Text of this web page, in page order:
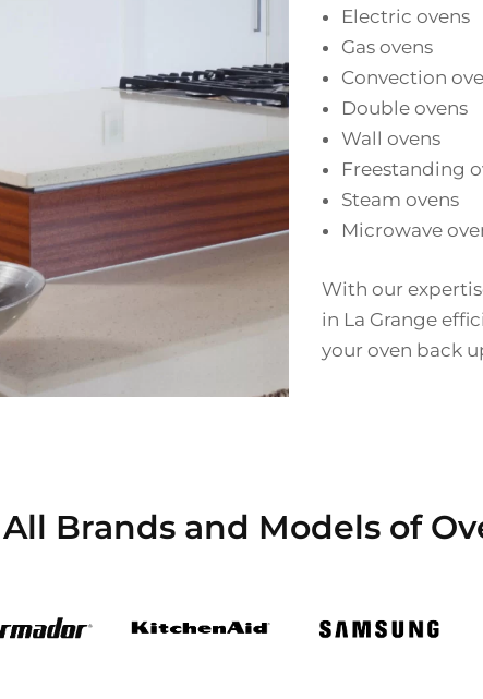
Electric ovens
Gas ovens
Convection
Double ovens
Wall ovens
Freestanding
Steam ovens
Microwave
With our
in La Grange
your oven back
Brands and Models of